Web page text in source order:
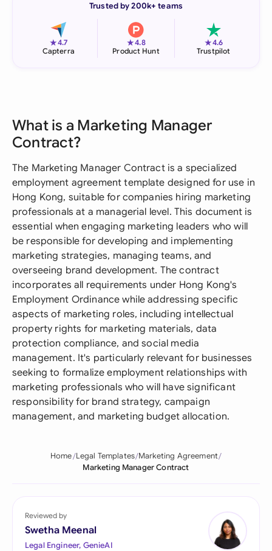
Trusted by 200k+ teams
★4.7
Capterra
★4.8
Product Hunt
★4.6
Trustpilot
What is a Marketing Manager
Contract?
The Marketing Manager Contract is a specialized
employment agreement template designed for use in
Hong Kong, suitable for companies hiring marketing
professionals at a managerial level. This document is
essential when engaging marketing leaders who will
be responsible for developing and implementing
marketing strategies, managing teams, and
overseeing brand development. The contract
incorporates all requirements under Hong Kong's
Employment Ordinance while addressing specific
aspects of marketing roles, including intellectual
property rights for marketing materials, data
protection compliance, and social media
management. It's particularly relevant for businesses
seeking to formalize employment relationships with
marketing professionals who will have significant
responsibility for brand strategy, campaign
management, and marketing budget allocation.
Home Legal Templates Marketing Agreement
Marketing Manager Contract
Reviewed by
Swetha Meenal
Legal Engineer, GenieAI